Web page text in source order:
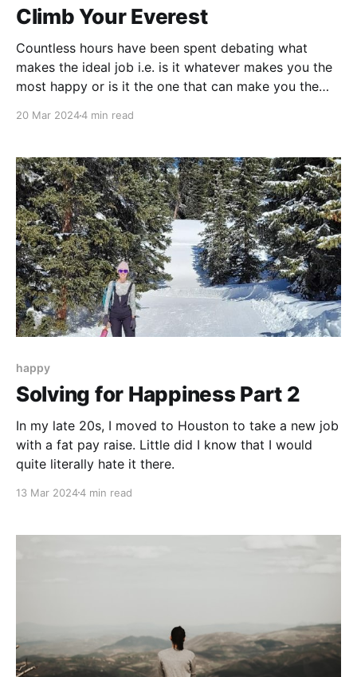
Climb Your Everest
Countless hours have been spent debating what
makes the ideal job i.e. is it whatever makes you the
most happy or is it the one that can make you the
20 Mar 20244 min read
happy
Solving for Happiness Part 2
In my late 20s, I moved to Houston to take a new job
with a fat pay raise. Little did I know that I would
quite literally hate it there.
13 Mar 20244 min read